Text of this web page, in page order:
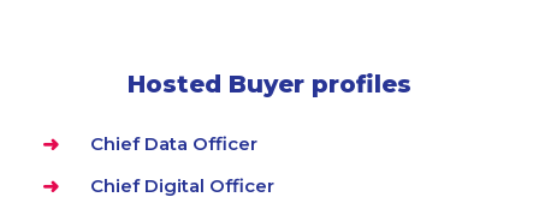
Hosted Buyer profiles
Chief Data Officer
Chief Digital Officer